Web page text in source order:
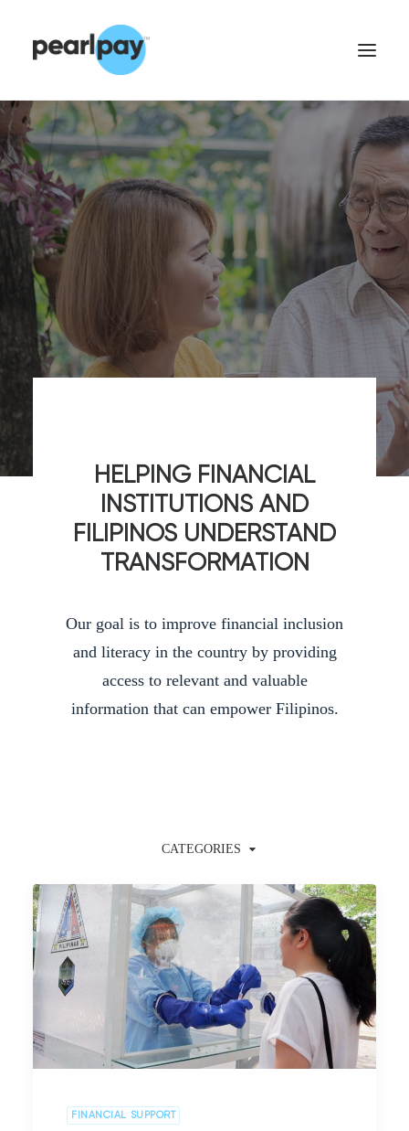
CONTACT US
HELPING FINANCIAL
INSTITUTIONS AND
FILIPINOS UNDERSTAND
TRANSFORMATION
Our goal is to improve financial inclusion
and literacy in the country by providing
access to relevant and valuable
information that can empower Filipinos.
CATEGORIES
FINANCIAL SUPPORT